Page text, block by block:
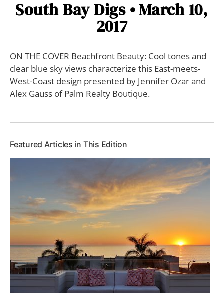
South Bay Digs • March 10,
2017
ON THE COVER Beachfront Beauty: Cool tones and
clear blue sky views characterize this East-meets-
West-Coast design presented by Jennifer Ozar and
Alex Gauss of Palm Realty Boutique.
Featured Articles in This Edition